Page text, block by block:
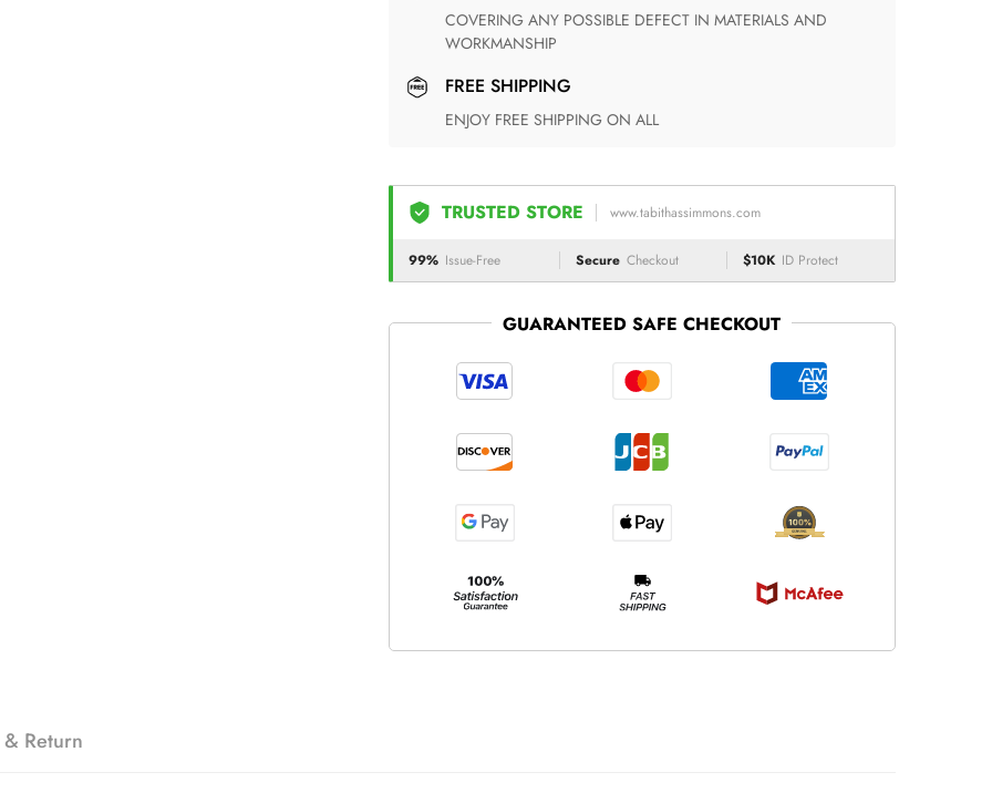
COVERING ANY POSSIBLE DEFECT IN MATERIALS AND
WORKMANSHIP
FREE SHIPPING
ENJOY FREE SHIPPING ON ALL
TRUSTED STORE www.tabithassimmons.com
99% Issue-Free Secure Checkout $10K ID Protect
GUARANTEED SAFE CHECKOUT
Return